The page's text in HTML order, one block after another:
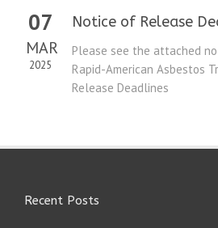
07
MAR
2025
Notice of Release
Please see the attached
Rapid-American Asbestos
Release Deadlines
Recent Posts